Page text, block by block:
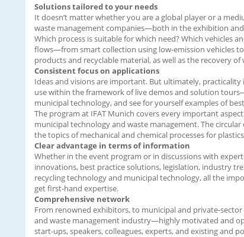
Solutions tailored to your needs
It doesn’t matter whether you are a global player or a
waste management companies—both in the exhibition
Which process is suitable for which need? Which vehicles
flows—from smart collection using low-emission vehicles
products and recyclable material, as well as the recovery
Consistent focus on applications
Ideas and visions are important. But ultimately, practicality
use within the framework of live demos and solution
municipal technology, and see for yourself examples of
The program at IFAT Munich covers every important
municipal technology and waste management. The
the topics of mechanical and chemical processes for
Clear advantage in terms of information
Whether in the event program or in discussions with
innovations, best practice solutions, legislation, industry
recycling technology and municipal technology, all the
get first-hand expertise.
Comprehensive network
From renowned exhibitors, to municipal and private-
and waste management industry—highly motivated and
start-ups, speakers, colleagues, experts, and existing and